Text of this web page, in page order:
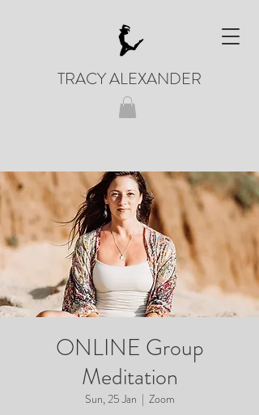
TRACY ALEXANDER
ONLINE Group
Meditation
Sun, 25 Jan
  |
Zoom